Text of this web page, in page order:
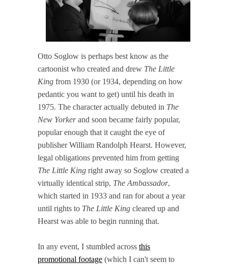
Otto Soglow is perhaps best know as the
cartoonist who created and drew The Little
King from 1930 (or 1934, depending on how
pedantic you want to get) until his death in
1975. The character actually debuted in The
New Yorkerand soon became fairly popular,
popular enough that it caught the eye of
publisher William Randolph Hearst. However,
legal obligations prevented him from getting
The Little King right away so Soglow created a
virtually identical strip, The Ambassador,
which started in 1933 and ran for about a year
until rights to The Little King cleared up and
Hearst was able to begin running that.
In any event, I stumbled across this
promotional footage (which I can't seem to